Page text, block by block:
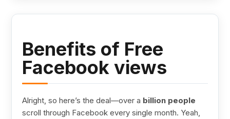
Benefits of Free
Facebook views
Alright, so here’s the deal—over a billion people
scroll through Facebook every single month. Yeah,